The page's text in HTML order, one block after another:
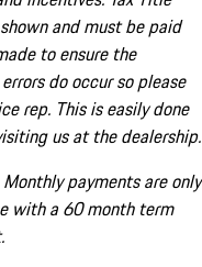
and must be paid
to ensure the
do occur so please
rep. This is easily done
us at the dealership.
payments are only
with a 60 month term